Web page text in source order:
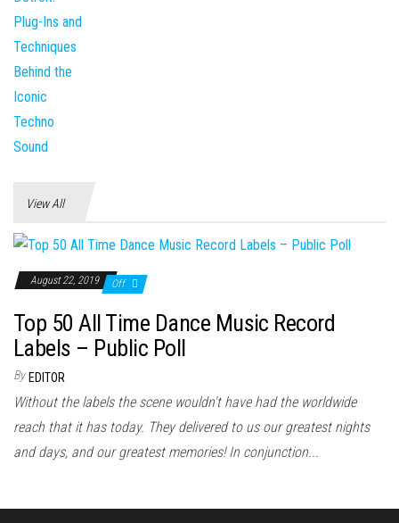
View All
August 22, 2019 Off
Top 50 All Time Dance Music Record
Labels – Public Poll
By EDITOR
Without the labels the scene wouldn't have had the worldwide
reach that it has today. They delivered to us our greatest nights
and days, and our greatest memories! In conjunction...